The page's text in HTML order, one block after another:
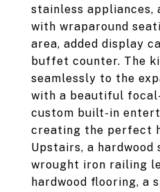
stainless appliances,
with wraparound
area, added display
buffet counter. The
seamlessly to the
with a beautiful
custom built-in
creating the perfect
Upstairs, a
wrought iron railing
hardwood flooring, a